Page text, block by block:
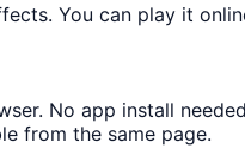
You can play it
No app install
from the same page.